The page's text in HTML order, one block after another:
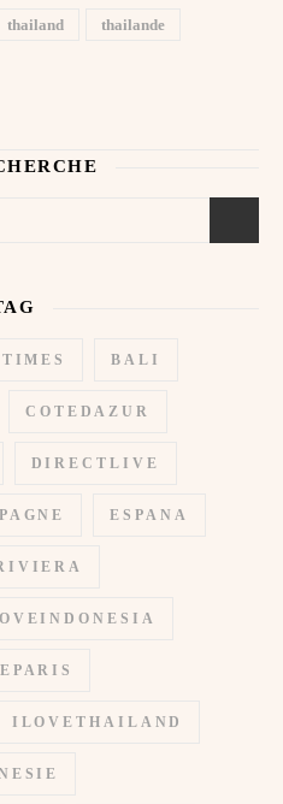
thailand
thailande
BALI
COTEDAZUR
DIRECTLIVE
ESPANA
ILOVETHAILAND